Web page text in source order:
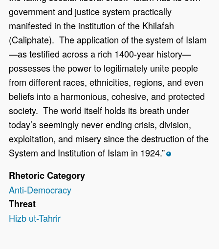
government and justice system practically
manifested in the institution of the Khilafah
(Caliphate). The application of the system of Islam
—as testified across a rich 1400-year history—
possesses the power to legitimately unite people
from different races, ethnicities, regions, and even
beliefs into a harmonious, cohesive, and protected
society. The world itself holds its breath under
today’s seemingly never ending crisis, division,
exploitation, and misery since the destruction of the
System and Institution of Islam in 1924.” *
Rhetoric Category
Anti-Democracy
Threat
Hizb ut-Tahrir